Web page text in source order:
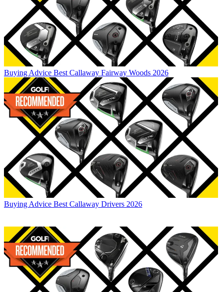
Buying Advice Best Callaway Fairway Woods 2026
Buying Advice Best Callaway Drivers 2026